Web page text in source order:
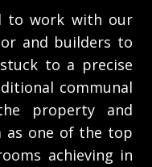
to work with our
and builders to
to a precise
communal
property and
one of the top
achieving in